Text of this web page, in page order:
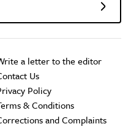
a letter to the editor
Us
Policy
& Conditions
and Complaints